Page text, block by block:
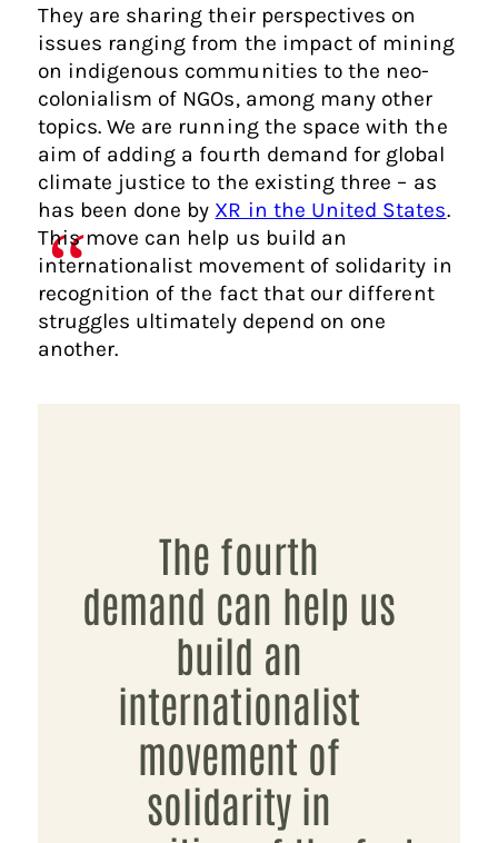
They are sharing their perspectives on
issues ranging from the impact of mining
on indigenous communities to the neo-
colonialism of NGOs, among many other
topics. We are running the space with the
aim of adding a fourth demand for global
climate justice to the existing three – as
has been done by XR in the United States.
This move can help us build an
internationalist movement of solidarity in
recognition of the fact that our different
struggles ultimately depend on one
another.
The fourth
demand can help us
build an
internationalist
movement of
solidarity in